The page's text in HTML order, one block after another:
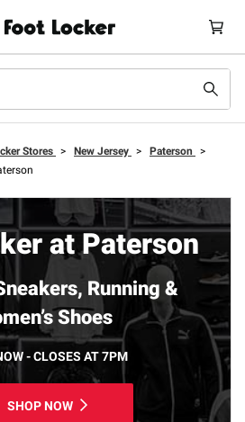
Stores > New Jersey > Paterson
>
at Paterson
Running &
Shoes
- CLOSES AT 7PM
SHOP NOW